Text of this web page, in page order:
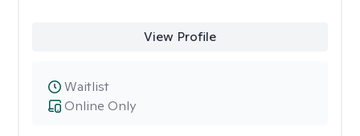
View Profile
Online Only
Waitlist